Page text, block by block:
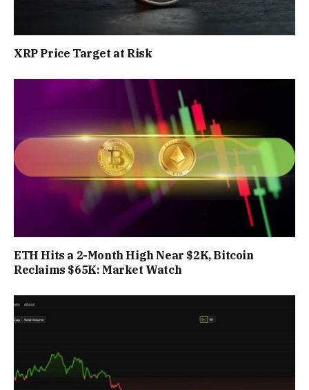
XRP Price Target at Risk
ETH Hits a 2-Month High Near $2K, Bitcoin
Reclaims $65K: Market Watch